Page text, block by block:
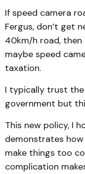
If speed camera
Fergus, don’t get
40km/h road,
maybe speed
taxation.
I typically trust
government but
This new policy, I
demonstrates
make things too
complication